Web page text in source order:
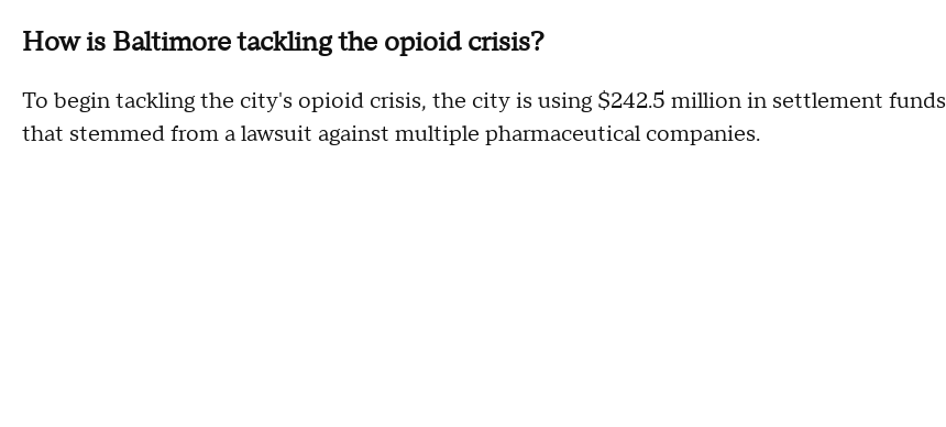
How is Baltimore tackling the opioid crisis?
To begin tackling the city's opioid crisis, the city is using $242.5 million in settlement funds
that stemmed from a lawsuit against multiple pharmaceutical companies.